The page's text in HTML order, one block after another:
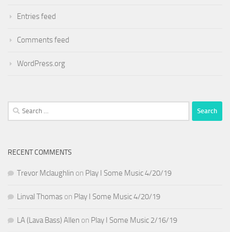
Entries feed
Comments feed
WordPress.org
Search
for:
RECENT COMMENTS
Trevor Mclaughlin on Play I Some Music 4/20/19
Linval Thomas on Play I Some Music 4/20/19
LA (Lava Bass) Allen on Play I Some Music 2/16/19